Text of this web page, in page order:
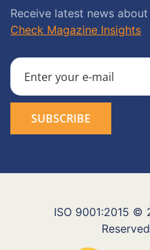
Receive latest news about
Check Magazine Insights
ISO 9001:2015 ©